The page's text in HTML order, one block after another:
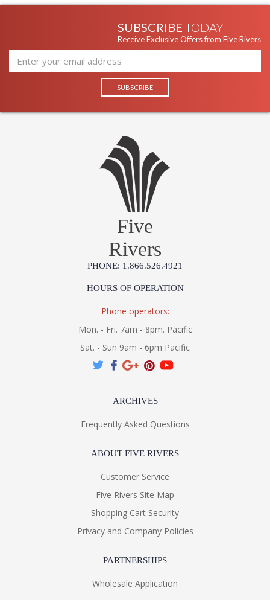
SUBSCRIBE TODAY
Receive Exclusive Offers from Five Rivers
Five
Rivers
PHONE: 1.866.526.4921
HOURS OF OPERATION
Phone operators:
Mon. - Fri. 7am - 8pm. Pacific
Sat. - Sun 9am - 6pm Pacific
ARCHIVES
Frequently Asked Questions
ABOUT FIVE RIVERS
Customer Service
Five Rivers Site Map
Shopping Cart Security
Privacy and Company Policies
PARTNERSHIPS
Wholesale Application